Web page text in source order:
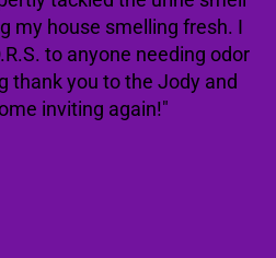
my house smelling fresh. I
to anyone needing odor
thank you to the Jody and
inviting again!"